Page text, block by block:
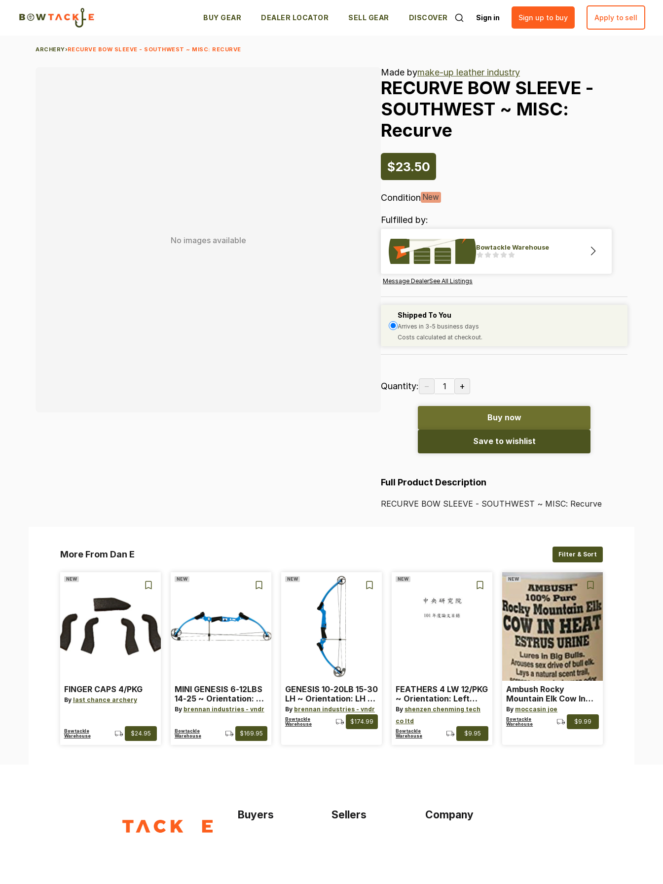
BUY GEAR DEALER LOCATOR SELL GEAR DISCOVER Sign in Sign up to buy Apply to sell
ARCHERY›RECURVE BOW SLEEVE - SOUTHWEST ~ MISC: RECURVE
No images available
Made bymake-up leather industry
RECURVE BOW SLEEVE -
SOUTHWEST ~ MISC:
Recurve
$23.50
Condition New
Fulfilled by:
Bowtackle Warehouse
Message DealerSee All Listings
Shipped To You
Arrives in 3-5 business days
Costs calculated at checkout.
Quantity: − 1 +
Buy now
Save to wishlist
Full Product Description
RECURVE BOW SLEEVE - SOUTHWEST ~ MISC: Recurve
More From Dan E Filter & Sort
NEW
FINGER CAPS 4/PKG
By last chance archery
Bowtackle
Warehouse
$24.95
NEW
MINI GENESIS 6-12LBS
14-25 ~ Orientation: RH
~ Size: Mini ~ Color:
By brennan industries - vndr
Bowtackle
Warehouse
$169.95
NEW
GENESIS 10-20LB 15-30
LH ~ Orientation: LH ~
Size: Standard ~ Color:
Blue
By brennan industries - vndr
Bowtackle
Warehouse
$174.99
NEW
FEATHERS 4 LW 12/PKG
~ Orientation: Left
Wing ~ Length: 4 ~
Color: Orange
By shenzen chenming tech
co ltd
Bowtackle
Warehouse
$9.95
NEW
Ambush Rocky
Mountain Elk Cow In
Heat Lure
By moccasin joe
Bowtackle
Warehouse
$9.99
Buyers Sellers Company